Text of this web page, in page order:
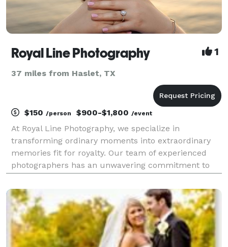
Royal Line Photography 1
37 miles from Haslet, TX
$150 /person $900-$1,800 /event
At Royal Line Photography, we specialize in
transforming ordinary moments into extraordinary
memories fit for royalty. Our team of experienced
photographers has an unwavering commitment to
with grace, elegance, and artistry. Every click of our
shu